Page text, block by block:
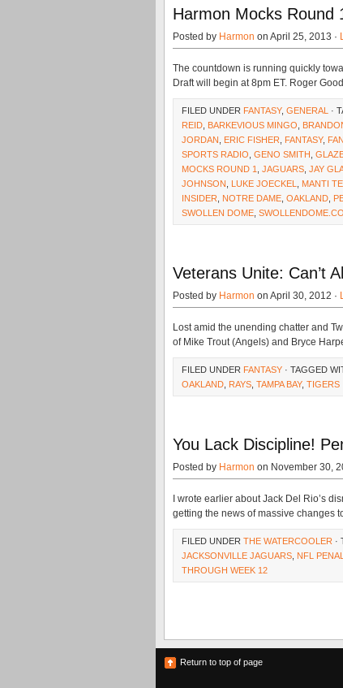
Harmon Mocks Round
Posted by Harmon on April 25, 2013 ·
The countdown is running quickly
Draft will begin at 8pm ET. Roger
FILED UNDER FANTASY, GENERAL ·
REID BARKEVIOUS MINGO
JORDAN
ERIC FISHER FANTASY,
SPORTS RADIO GENO SMITH
MOCKS ROUND 1
JAGUARS JAY
JOHNSON
LUKE JOECKEL MANTI
INSIDER
NOTRE DAME OAKLAND
SWOLLEN DOME
Veterans Unite: Can’t
Posted by Harmon on April 30, 2012 ·
Lost amid the unending chatter and
of Mike Trout (Angels) and Bryce
FILED UNDER FANTASY · TAGGED
OAKLAND RAYS TAMPA BAY, TIGERS
You Lack Discipline!
Posted by Harmon on November 30,
I wrote earlier about Jack Del Rio’s
getting the news of massive changes
FILED UNDER THE WATERCOOLER ·
JACKSONVILLE JAGUARS NFL
THROUGH WEEK 12
Return to top of page